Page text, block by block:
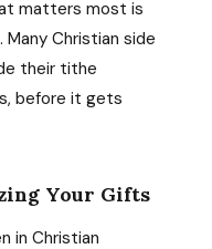
matters most is
Christian side
their tithe
before it gets
Your Gifts
in Christian